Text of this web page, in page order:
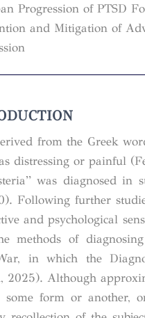
Progression of PTSD
and Mitigation of
from the Greek
distressing or painful
was diagnosed in
Following further
and psychological
methods of
in which the
2025).Although
form or another,